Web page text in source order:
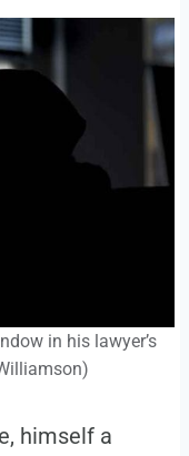
in his lawyer’s
himself a